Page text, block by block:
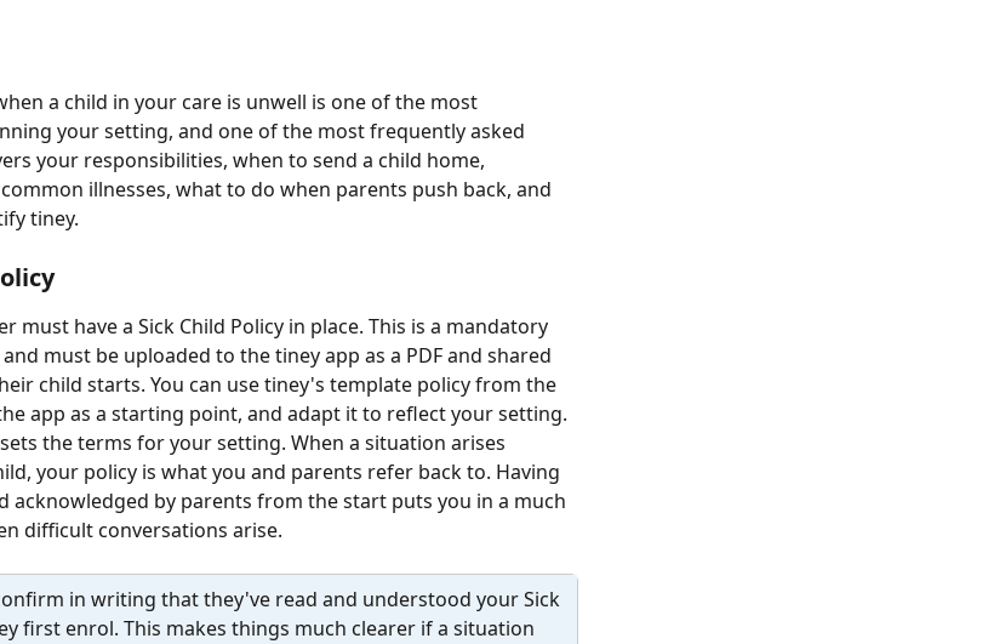
a child in your care is unwell is one of the most
your setting, and one of the most frequently asked
your responsibilities, when to send a child home,
illnesses, what to do when parents push back, and
tiney.
must have a Sick Child Policy in place. This is a mandatory
and must be uploaded to the tiney app as a PDF and shared
child starts. You can use tiney's template policy from the
app as a starting point, and adapt it to reflect your setting.
the terms for your setting. When a situation arises
your policy is what you and parents refer back to. Having
acknowledged by parents from the start puts you in a much
difficult conversations arise.
in writing that they've read and understood your Sick
first enrol. This makes things much clearer if a situation